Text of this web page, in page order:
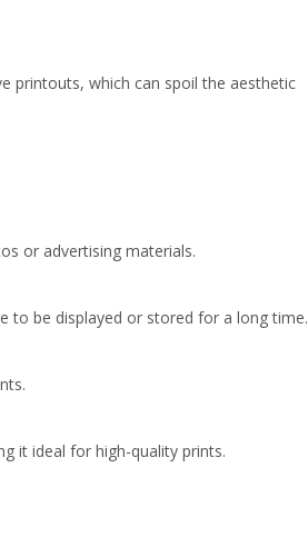
printouts, which can spoil the aesthetic
or advertising materials.
to be displayed or stored for a long time.
it ideal for high-quality prints.